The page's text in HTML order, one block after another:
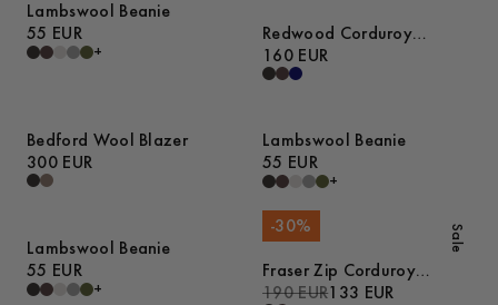
Lambswool Beanie
55 EUR
+
Redwood Corduroy
Trousers
160 EUR
Bedford Wool Blazer
300 EUR
Lambswool Beanie
55 EUR
+
Lambswool Beanie
55 EUR
+
Sale
-30%
Fraser Zip Corduroy
Overshirt
190 EUR133 EUR